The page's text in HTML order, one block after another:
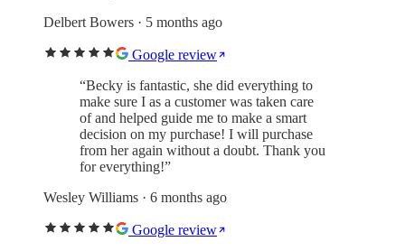
Delbert Bowers · 5 months ago
Google review
“Becky is fantastic, she did everything to
make sure I as a customer was taken care
of and helped guide me to make a smart
decision on my purchase! I will purchase
from her again without a doubt. Thank you
for everything!”
Wesley Williams · 6 months ago
Google review